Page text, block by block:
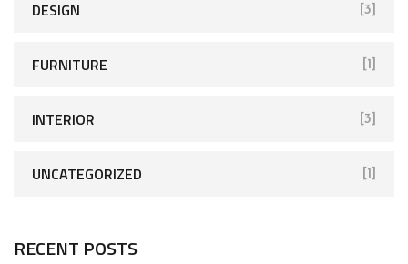
DESIGN [3]
FURNITURE [1]
INTERIOR [3]
UNCATEGORIZED [1]
RECENT POSTS